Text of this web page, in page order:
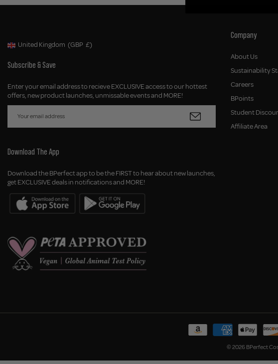
Geolocation Button: United Kingdom, GBP, £
United Kingdom (GBP £)
Subscribe & Save
Enter your email address to recieve EXCLUSIVE access to our hottest
offers, new product launches, unmissable events and MORE!
Download The App
Download the BPerfect app to be the FIRST to hear about new launches,
get EXCLUSIVE deals in notifications and MORE!
Company
About Us
Sustainability
Careers
BPoints
Student
Affiliate Area
© 2026 BPerfect